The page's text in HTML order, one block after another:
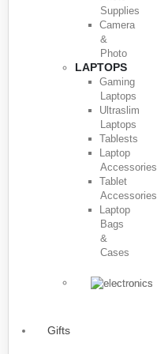
Supplies
Camera
&
Photo
LAPTOPS
Gaming
Laptops
Ultraslim
Laptops
Tablests
Laptop
Accessories
Tablet
Accessories
Laptop
Bags
&
Cases
Gifts